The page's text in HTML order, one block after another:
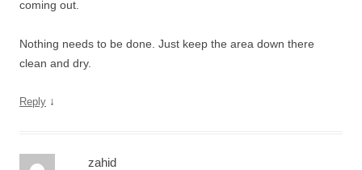
coming out.
Nothing needs to be done. Just keep the area down there
clean and dry.
Reply ↓
zahid